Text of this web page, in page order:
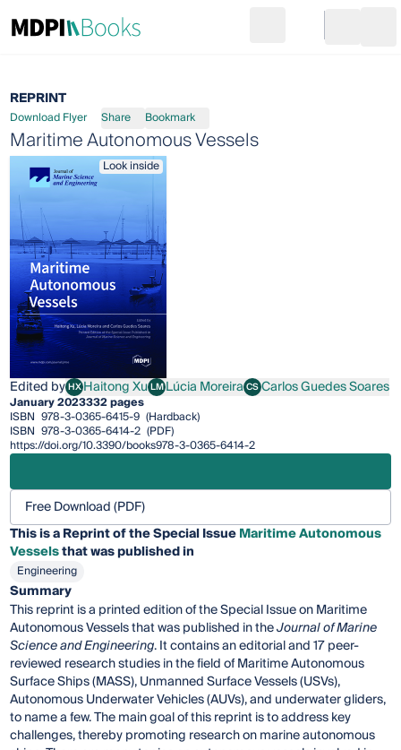
Go to cart
REPRINT
Download Flyer Share Bookmark
Maritime Autonomous Vessels
Look inside
Edited byHXHaitong Xu
Haitong XuLMLúcia Moreira
Lúcia MoreiraCSCarlos Guedes Soares
Carlos Guedes Soares
January 2023332 pages
ISBN 978-3-0365-6415-9 (Hardback)
ISBN 978-3-0365-6414-2 (PDF)
https://doi.org/10.3390/books978-3-0365-6414-2
Free Download (PDF)
This is a Reprint of the Special IssueMaritime Autonomous
Vesselsthat was published in
Engineering
Summary
This reprint is a printed edition of the Special Issue on Maritime
Autonomous Vessels that was published in theJournal of Marine
Science and Engineering. It contains an editorial and 17 peer-
reviewed research studies in the field of Maritime Autonomous
Surface Ships (MASS), Unmanned Surface Vessels (USVs),
Autonomous Underwater Vehicles (AUVs), and underwater gliders,
to name a few. The main goal of this reprint is to address key
challenges, thereby promoting research on marine autonomous